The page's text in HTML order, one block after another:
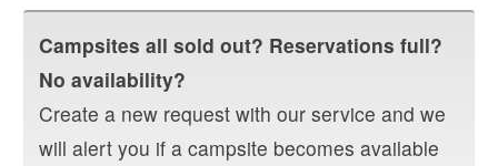
Campsites all sold out? Reservations full?
No availability?
Create a new request with our service and we
will alert you if a campsite becomes available